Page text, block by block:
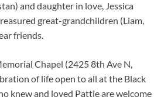
and daughter in love, Jessica
great-grandchildren (Liam,
friends.
Chapel (2425 8th Ave N,
of life open to all at the Black
knew and loved Pattie are welcome